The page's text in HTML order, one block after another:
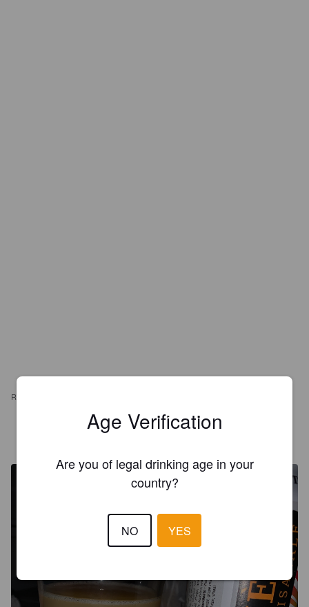
REVIEWS
LEVESQUE36
Age Verification
Are you of legal drinking age in your
country?
NO YES